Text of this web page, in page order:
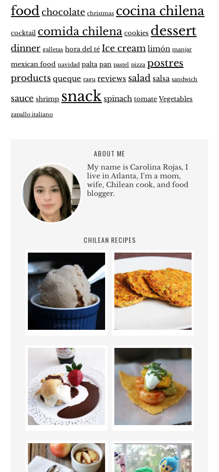
foodchocolate christmas cocina chilena
cocktail comida chilena cookies dessert
dinner galletas hora del té Ice cream limón manjar
mexican food navidad palta pan pastel pizza postres
products queque ragu reviews salad salsa sandwich
sauce shrimp snack spinach tomate Vegetables
zapallo italiano
ABOUT ME
My name is Carolina Rojas, I
live in Atlanta, I'm a mom,
wife, Chilean cook, and food
blogger.
CHILEAN RECIPES